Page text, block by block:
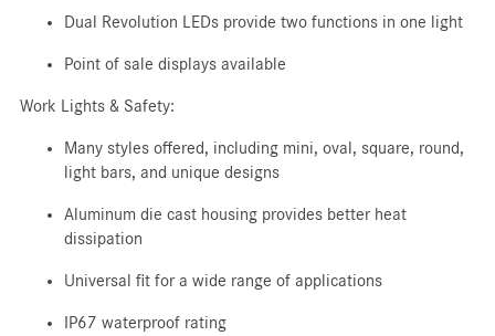
Dual Revolution LEDs provide two functions in one light
Point of sale displays available
Work Lights & Safety:
Many styles offered, including mini, oval, square, round,
light bars, and unique designs
Aluminum die cast housing provides better heat
dissipation
Universal fit for a wide range of applications
IP67 waterproof rating